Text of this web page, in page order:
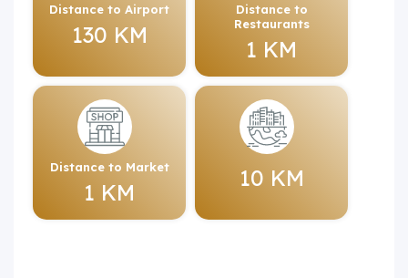
Distance to Airport
130 KM
Distance to
Restaurants
1 KM
Distance to Market
1 KM
10 KM